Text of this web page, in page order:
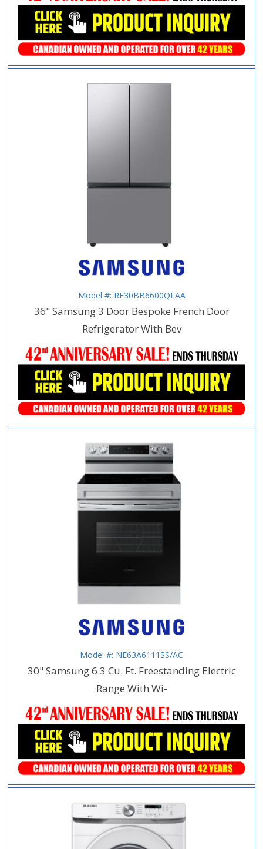
Model #: RF30BB6600QLAA
36" Samsung 3 Door Bespoke French Door
Refrigerator With Bev
Model #: NE63A6111SS/AC
30" Samsung 6.3 Cu. Ft. Freestanding Electric
Range With Wi-